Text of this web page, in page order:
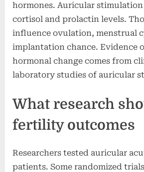
hormones. Auricular
cortisol and prolactin levels.
influence ovulation, menstrual
implantation chance. Evidence
hormonal change comes from
laboratory studies of auricular
What research
fertility outcomes
Researchers tested auricular
patients. Some randomized